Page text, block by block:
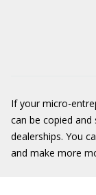
If your micro-
can be copied
dealerships. You
and make more